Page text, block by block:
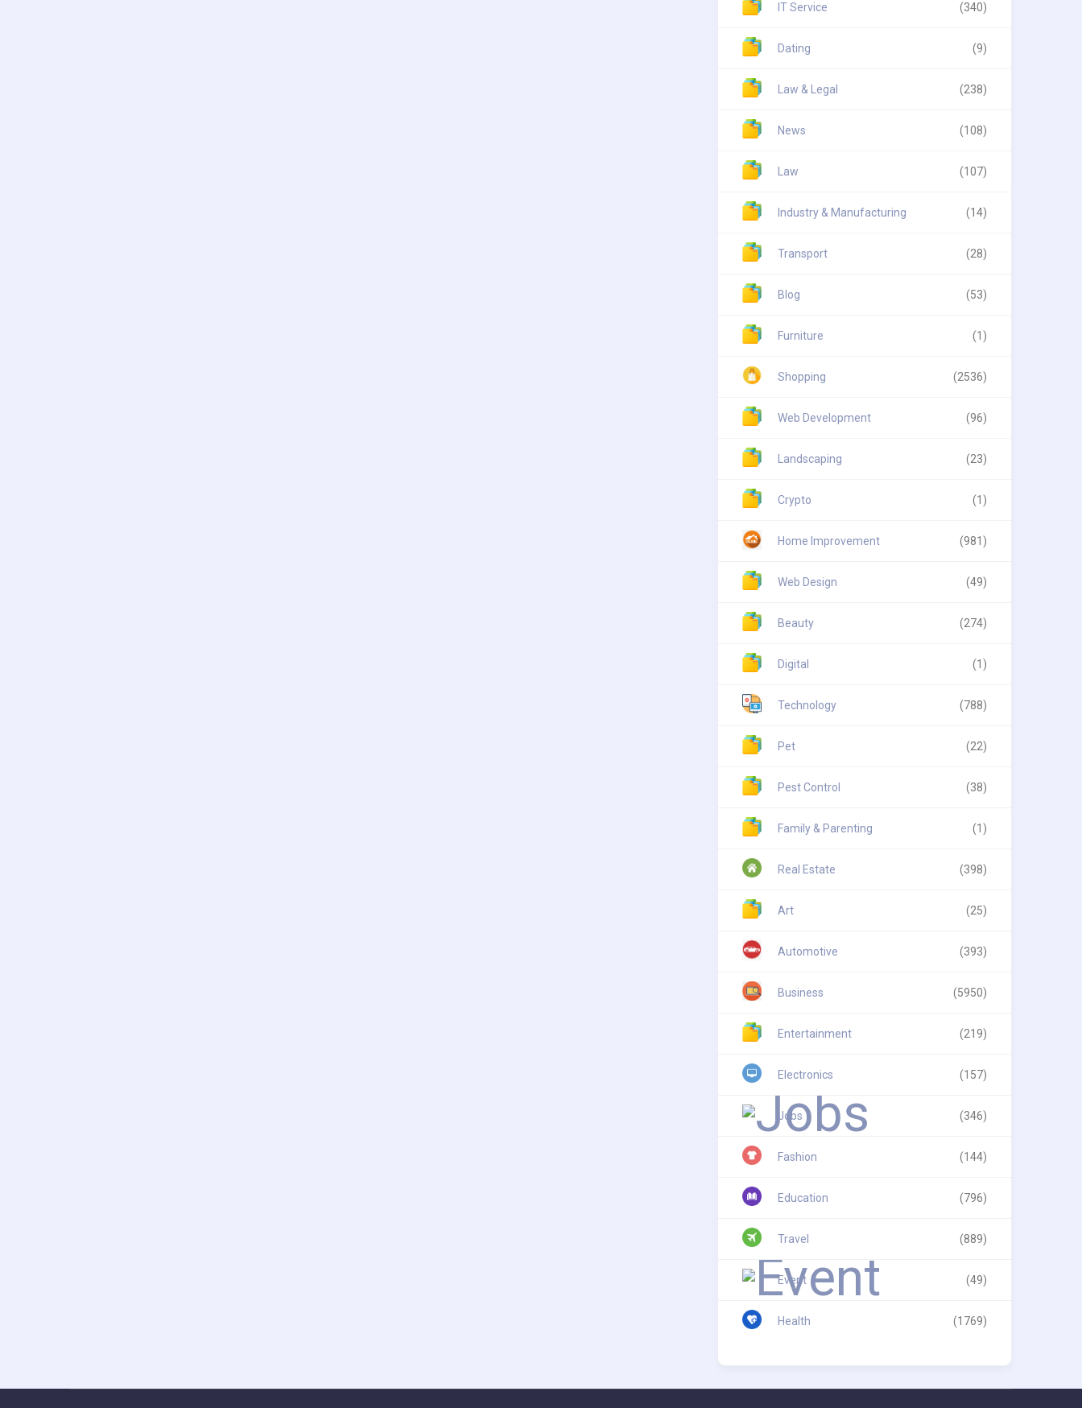
IT Service (340)
Dating (9)
Law & Legal (238)
News (108)
Law (107)
Industry & Manufacturing (14)
Transport (28)
Blog (53)
Furniture (1)
Shopping (2536)
Web Development (96)
Landscaping (23)
Crypto (1)
Home Improvement (981)
Web Design (49)
Beauty (274)
Digital (1)
Technology (788)
Pet (22)
Pest Control (38)
Family & Parenting (1)
Real Estate (398)
Art (25)
Automotive (393)
Business (5950)
Entertainment (219)
Electronics (157)
Jobs (346)
Fashion (144)
Education (796)
Travel (889)
Event (49)
Health (1769)